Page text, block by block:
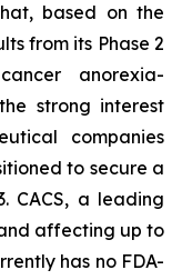
based on the
from its Phase 2
anorexia-
strong interest
companies
to secure a
CACS, a leading
affecting up to
has no FDA-